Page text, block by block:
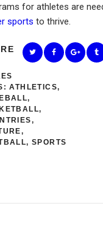
for athletes are
sports to thrive.
ATHLETICS,
,
,
,
,
,SPORTS